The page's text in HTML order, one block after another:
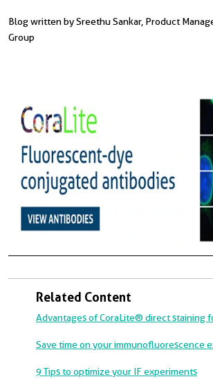
Blog written by Sreethu Sankar, Product
Group
Related Content
Advantages of CoraLite® direct staining
Save time on your immunofluorescence
9 Tips to optimize your IF experiments